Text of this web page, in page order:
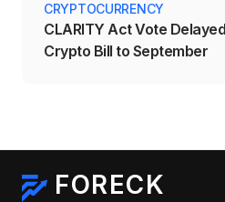
CRYPTOCURRENCY
CLARITY Act Vote
Crypto Bill to September
FORECK